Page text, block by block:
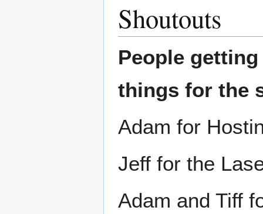
Shoutouts
People
things for the
Adam for
Jeff for the
Adam and Tiff